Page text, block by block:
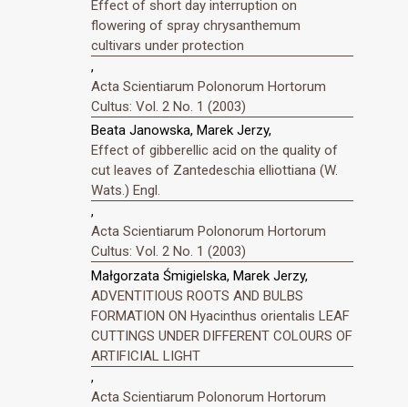
Effect of short day interruption on
flowering of spray chrysanthemum
cultivars under protection
,
Acta Scientiarum Polonorum Hortorum
Cultus: Vol. 2 No. 1 (2003)
Beata Janowska, Marek Jerzy,
Effect of gibberellic acid on the quality of
cut leaves of Zantedeschia elliottiana (W.
Wats.) Engl.
,
Acta Scientiarum Polonorum Hortorum
Cultus: Vol. 2 No. 1 (2003)
Małgorzata Śmigielska, Marek Jerzy,
ADVENTITIOUS ROOTS AND BULBS
FORMATION ON Hyacinthus orientalis LEAF
CUTTINGS UNDER DIFFERENT COLOURS OF
ARTIFICIAL LIGHT
,
Acta Scientiarum Polonorum Hortorum